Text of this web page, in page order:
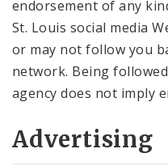
endorsement of any
St. Louis social media
or may not follow you
network. Being
agency does not imply
Advertising